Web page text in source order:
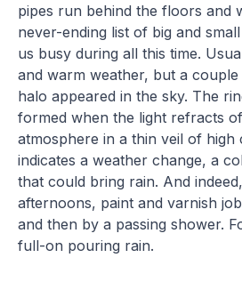
pipes run behind the floors and
never-ending list of big and
us busy during all this time.
and warm weather, but a
halo appeared in the sky. The
formed when the light refracts
atmosphere in a thin veil of
indicates a weather change, a
that could bring rain. And
afternoons, paint and varnish
and then by a passing shower.
full-on pouring rain.